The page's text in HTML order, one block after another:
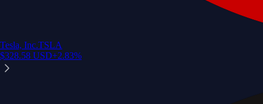
Tesla, Inc.TSLA
$328.58 USD+2.83%